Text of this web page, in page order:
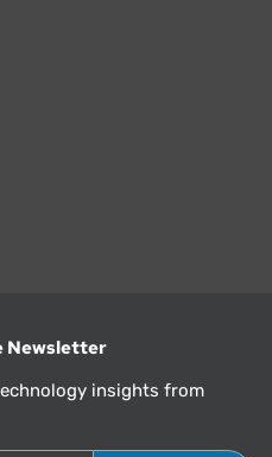
Newsletter
insights from